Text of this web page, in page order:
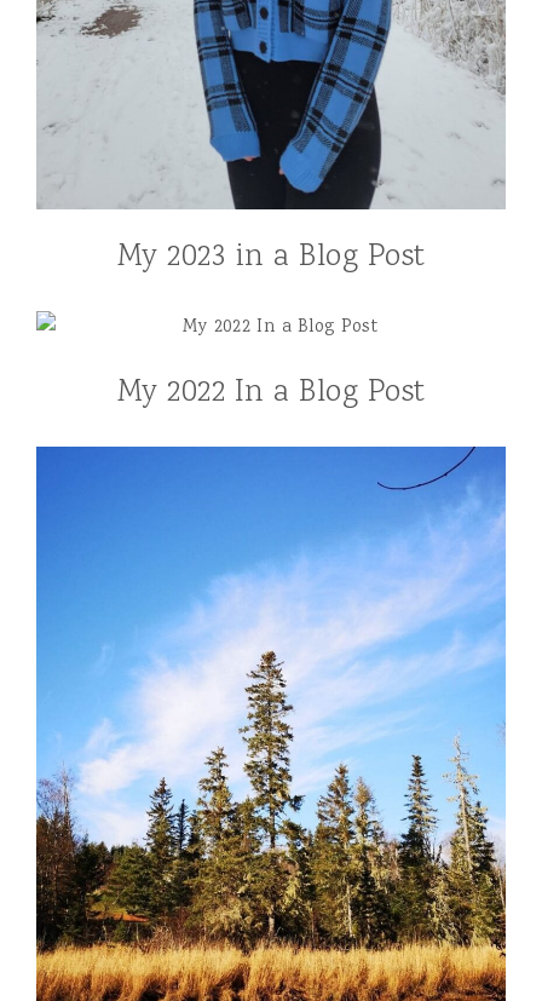
My 2023 in a Blog Post
My 2022 In a Blog Post